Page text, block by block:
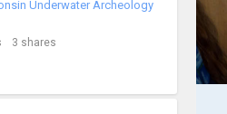
prepared to operate
projects and
🌊
everyone who joined us,
3 shares